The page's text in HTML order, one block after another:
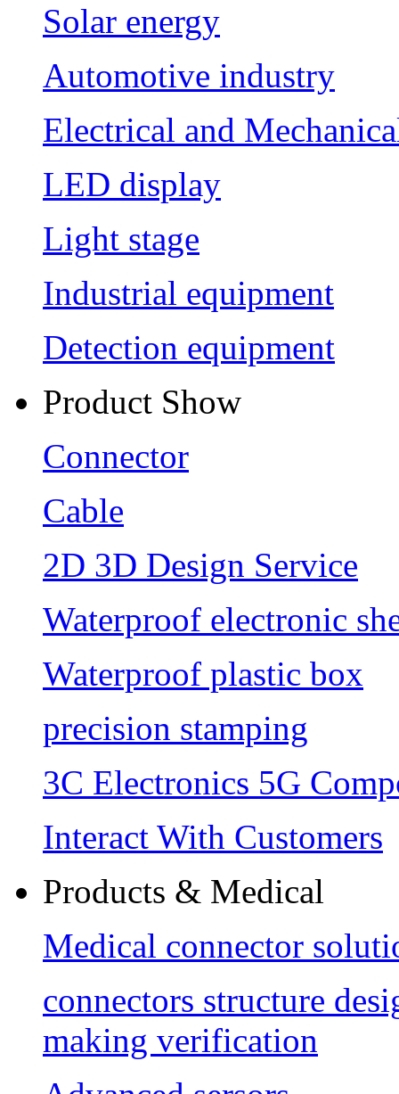
Solar energy
Automotive industry
Electrical and
LED display
Light stage
Industrial equipment
Detection equipment
Product Show
Connector
Cable
2D 3D Design Service
Waterproof electronic
Waterproof plastic box
precision stamping
3C Electronics 5G
Interact With Customers
Products & Medical
Medical connector
connectors structure
making verification